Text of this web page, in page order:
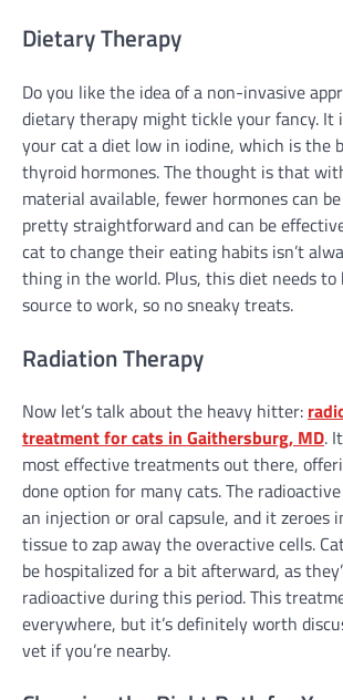
Dietary Therapy
Do you like the idea of a non-invasive
dietary therapy might tickle your fancy. It
your cat a diet low in iodine, which is the
thyroid hormones. The thought is that
material available, fewer hormones can be
pretty straightforward and can be
cat to change their eating habits isn’t
thing in the world. Plus, this diet needs to
source to work, so no sneaky treats.
Radiation Therapy
Now let’s talk about the heavy hitter:
treatment for cats in Gaithersburg, MD.
most effective treatments out there,
done option for many cats. The
an injection or oral capsule, and it zeroes
tissue to zap away the overactive cells.
be hospitalized for a bit afterward, as
radioactive during this period. This
everywhere, but it’s definitely worth
vet if you’re nearby.